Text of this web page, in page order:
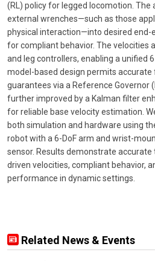
(RL) policy for legged locomotion.
external wrenches—such as those
physical interaction—into desired
for compliant behavior. The velocities
and leg controllers, enabling a unified
model-based design permits
guarantees via a Reference Governor
further improved by a Kalman filter
for reliable base velocity estimation.
both simulation and hardware using
robot with a 6-DoF arm and wrist-
sensor. Results demonstrate
driven velocities, compliant behavior,
performance in dynamic settings.
Related News & Events